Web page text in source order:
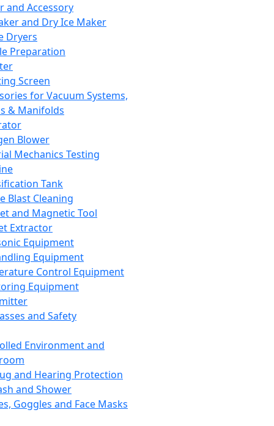
and Accessory
and Dry Ice Maker
Dryers
Preparation
Screen
for Vacuum Systems,
& Manifolds
Blower
Mechanics Testing
Tank
Blast Cleaning
and Magnetic Tool
Extractor
Equipment
Equipment
Control Equipment
Equipment
and Safety
Environment and
and Hearing Protection
and Shower
Goggles and Face Masks